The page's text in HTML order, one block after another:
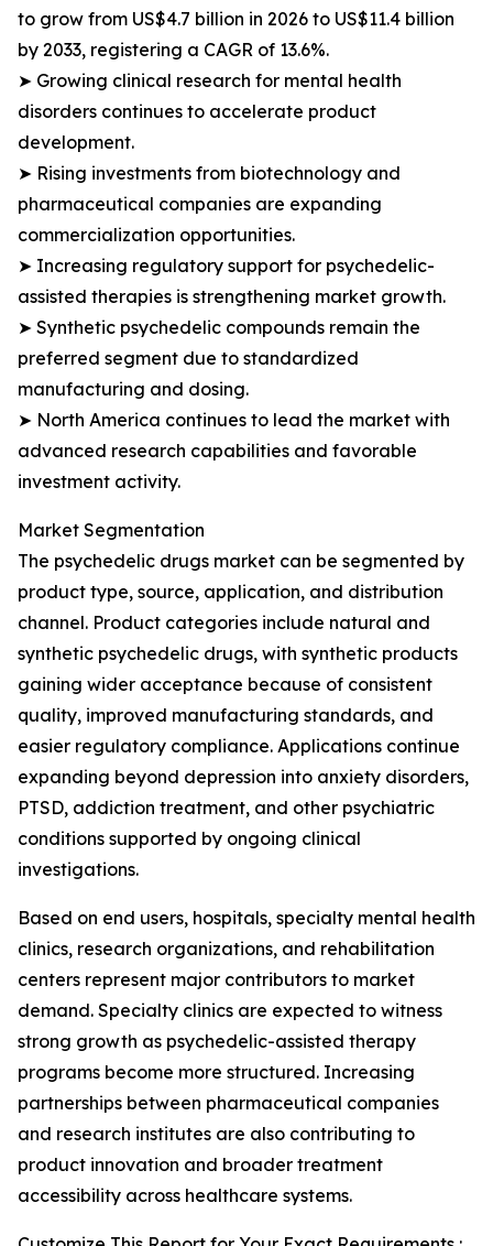
to grow from US$4.7 billion in 2026 to US$11.4 billion
by 2033, registering a CAGR of 13.6%.
➤ Growing clinical research for mental health
disorders continues to accelerate product
development.
➤ Rising investments from biotechnology and
pharmaceutical companies are expanding
commercialization opportunities.
➤ Increasing regulatory support for psychedelic-
assisted therapies is strengthening market growth.
➤ Synthetic psychedelic compounds remain the
preferred segment due to standardized
manufacturing and dosing.
➤ North America continues to lead the market with
advanced research capabilities and favorable
investment activity.
Market Segmentation
The psychedelic drugs market can be segmented by
product type, source, application, and distribution
channel. Product categories include natural and
synthetic psychedelic drugs, with synthetic products
gaining wider acceptance because of consistent
quality, improved manufacturing standards, and
easier regulatory compliance. Applications continue
expanding beyond depression into anxiety disorders,
PTSD, addiction treatment, and other psychiatric
conditions supported by ongoing clinical
investigations.
Based on end users, hospitals, specialty mental health
clinics, research organizations, and rehabilitation
centers represent major contributors to market
demand. Specialty clinics are expected to witness
strong growth as psychedelic-assisted therapy
programs become more structured. Increasing
partnerships between pharmaceutical companies
and research institutes are also contributing to
product innovation and broader treatment
accessibility across healthcare systems.